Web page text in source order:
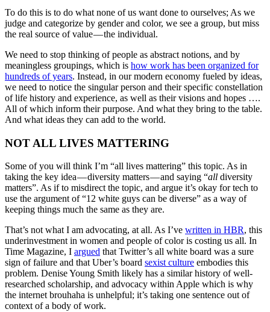
To do this is to do what none of us want done to ourselves; As we
judge and categorize by gender and color, we see a group, but miss
the real source of value — the individual.
We need to stop thinking of people as abstract notions, and by
meaningless groupings, which is how work has been organized for
hundreds of years. Instead, in our modern economy fueled by ideas,
we need to notice the singular person and their specific constellation
of life history and experience, as well as their visions and hopes ….
All of which inform their purpose. And what they bring to the table.
And what ideas they can add to the world.
NOT ALL LIVES MATTERING
Some of you will think I’m “all lives mattering” this topic. As in
taking the key idea — diversity matters — and saying “all diversity
matters”. As if to misdirect the topic, and argue it’s okay for tech to
use the argument of “12 white guys can be diverse” as a way of
keeping things much the same as they are.
That’s not what I am advocating, at all. As I’ve written in HBR, this
underinvestment in women and people of color is costing us all. In
Time Magazine, I argued that Twitter’s all white board was a sure
sign of failure and that Uber’s board sexist culture embodies this
problem. Denise Young Smith likely has a similar history of well-
researched scholarship, and advocacy within Apple which is why
the internet brouhaha is unhelpful; it’s taking one sentence out of
context of a body of work.